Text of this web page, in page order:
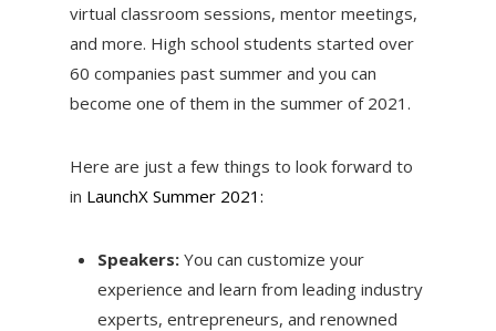
virtual classroom sessions, mentor meetings,
and more. High school students started over
60 companies past summer and you can
become one of them in the summer of 2021.
Here are just a few things to look forward to
in LaunchX Summer 2021:
Speakers:You can customize your
experience and learn from leading industry
experts, entrepreneurs, and renowned